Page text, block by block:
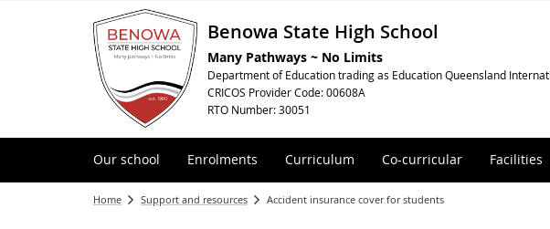
Benowa State High School
Many Pathways ~ No Limits
Department of Education trading as Education Queensland
CRICOS Provider Code: 00608A
RTO Number: 30051
Our school Enrolments Curriculum Co-curricular Facilities
Home Support and resources Accident insurance cover for students